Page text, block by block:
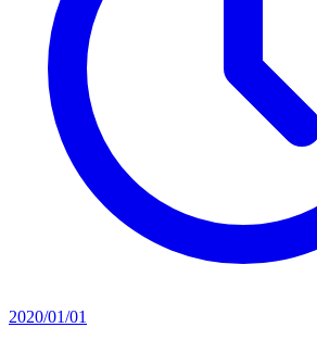
2020/01/01